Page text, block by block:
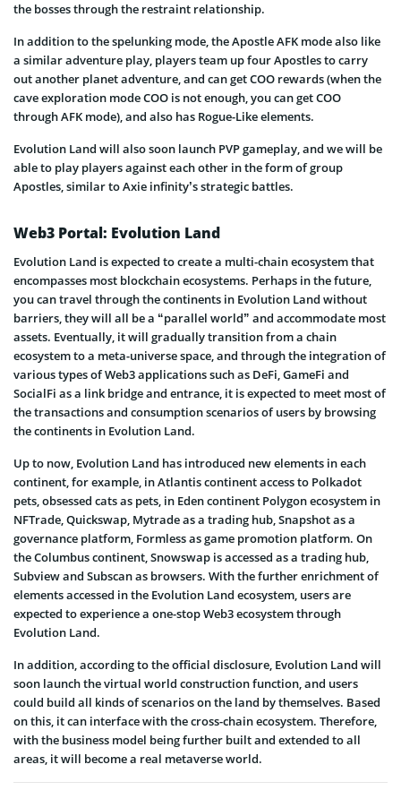
the bosses through the restraint relationship.
In addition to the spelunking mode, the Apostle AFK mode also like
a similar adventure play, players team up four Apostles to carry
out another planet adventure, and can get COO rewards (when the
cave exploration mode COO is not enough, you can get COO
through AFK mode), and also has Rogue-Like elements.
Evolution Land will also soon launch PVP gameplay, and we will be
able to play players against each other in the form of group
Apostles, similar to Axie infinity’s strategic battles.
Web3 Portal: Evolution Land
Evolution Land is expected to create a multi-chain ecosystem that
encompasses most blockchain ecosystems. Perhaps in the future,
you can travel through the continents in Evolution Land without
barriers, they will all be a “parallel world” and accommodate most
assets. Eventually, it will gradually transition from a chain
ecosystem to a meta-universe space, and through the integration of
various types of Web3 applications such as DeFi, GameFi and
SocialFi as a link bridge and entrance, it is expected to meet most of
the transactions and consumption scenarios of users by browsing
the continents in Evolution Land.
Up to now, Evolution Land has introduced new elements in each
continent, for example, in Atlantis continent access to Polkadot
pets, obsessed cats as pets, in Eden continent Polygon ecosystem in
NFTrade, Quickswap, Mytrade as a trading hub, Snapshot as a
governance platform, Formless as game promotion platform. On
the Columbus continent, Snowswap is accessed as a trading hub,
Subview and Subscan as browsers. With the further enrichment of
elements accessed in the Evolution Land ecosystem, users are
expected to experience a one-stop Web3 ecosystem through
Evolution Land.
In addition, according to the official disclosure, Evolution Land will
soon launch the virtual world construction function, and users
could build all kinds of scenarios on the land by themselves. Based
on this, it can interface with the cross-chain ecosystem. Therefore,
with the business model being further built and extended to all
areas, it will become a real metaverse world.